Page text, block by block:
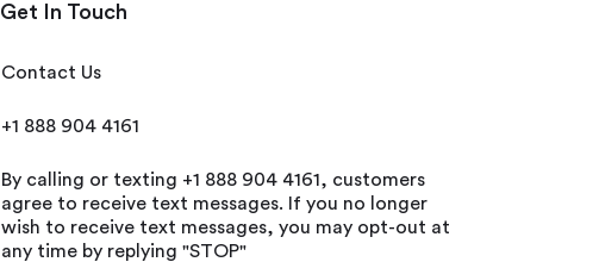
Get In Touch
Contact Us
+1 888 904 4161
By calling or texting +1 888 904 4161, customers
agree to receive text messages. If you no longer
wish to receive text messages, you may opt-out at
any time by replying "STOP"